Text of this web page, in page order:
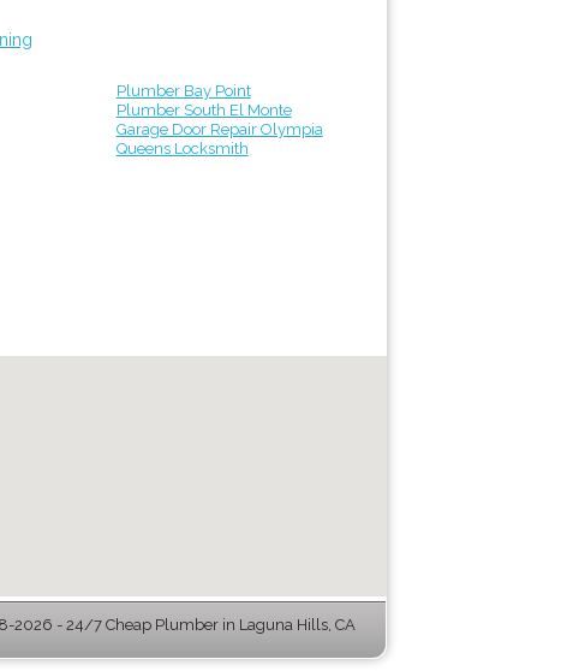
Plumber Bay Point
Plumber South El Monte
Garage Door Repair Olympia
Queens Locksmith
2026 - 24/7 Cheap Plumber in Laguna Hills, CA